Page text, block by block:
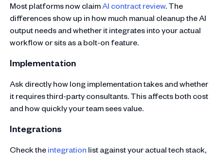
Most platforms now claimAI contract review. The
differences show up in how much manual cleanup the AI
output needs and whether it integrates into your actual
workflow or sits as a bolt-on feature.
Implementation
Ask directly how long implementation takes and whether
it requires third-party consultants. This affects both cost
and how quickly your team sees value.
Integrations
Check theintegration list against your actual tech stack,